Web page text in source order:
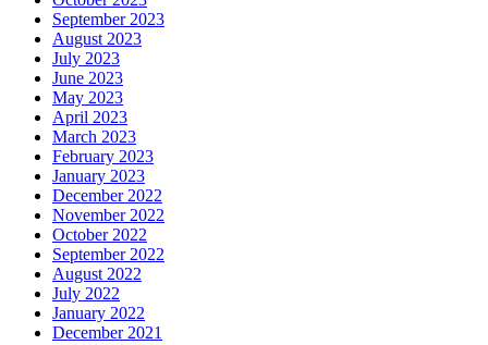
September 2023
August 2023
July 2023
June 2023
May 2023
April 2023
March 2023
February 2023
January 2023
December 2022
November 2022
October 2022
September 2022
August 2022
July 2022
January 2022
December 2021